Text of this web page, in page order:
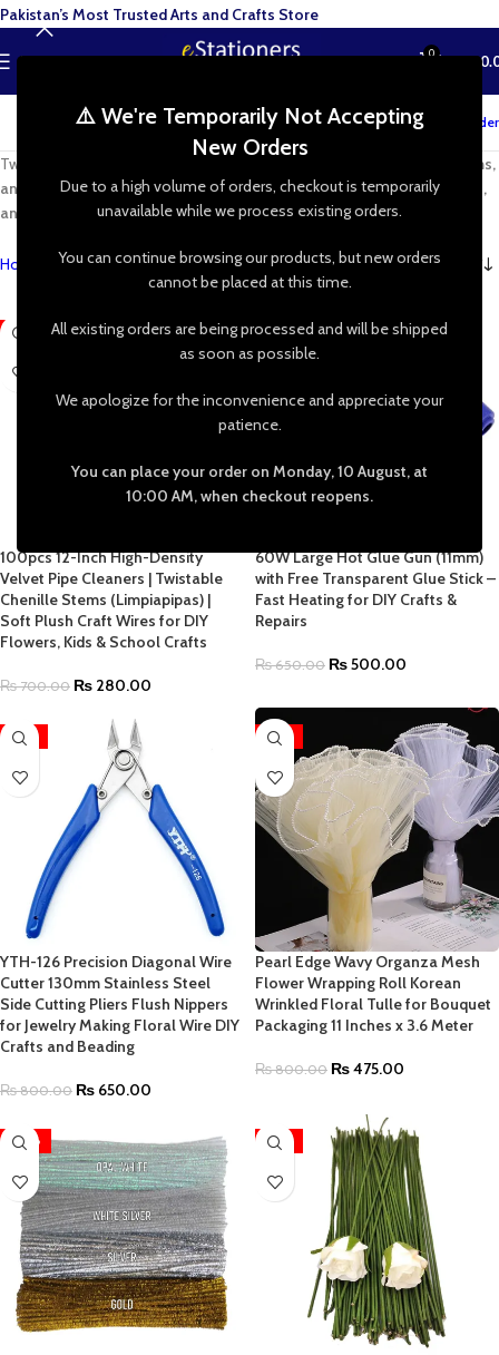
⚠️ We're Temporarily Not Accepting
New Orders
Due to a high volume of orders, checkout is temporarily
unavailable while we process existing orders.
You can continue browsing our products, but new orders
cannot be placed at this time.
All existing orders are being processed and will be shipped
as soon as possible.
We apologize for the inconvenience and appreciate your
patience.
You can place your order on Monday, 10 August, at
10:00 AM, when checkout reopens.
MENU 0 ₨
Track your order
Twist, shape, and create with
high-quality pipe cleaners, chenille stems,
and limpiapipas . Perfect forDIY crafts, kids’ projects, school activities,
and handmade decorations—let your imagination run wild!
Home Shop» Pipe Cleaner Crafts
-60%
100pcs 12-Inch High-Density
Velvet Pipe Cleaners | Twistable
Chenille Stems (Limpiapipas) |
Soft Plush Craft Wires for DIY
Flowers, Kids & School Crafts
₨700.00 ₨ 280.00
-23%
60W Large Hot Glue Gun (11mm)
with Free Transparent Glue Stick –
Fast Heating for DIY Crafts &
Repairs
₨650.00 ₨500.00
-19%
YTH-126 Precision Diagonal Wire
Cutter 130mm Stainless Steel
Side Cutting Pliers Flush Nippers
for Jewelry Making Floral Wire DIY
Crafts and Beading
₨800.00 ₨ 650.00
-41%
Pearl Edge Wavy Organza Mesh
Flower Wrapping Roll Korean
Wrinkled Floral Tulle for Bouquet
Packaging 11 Inches x 3.6 Meter
₨800.00 ₨475.00
-50% -55%
Pakistan’s Most Trusted Arts and Crafts Store